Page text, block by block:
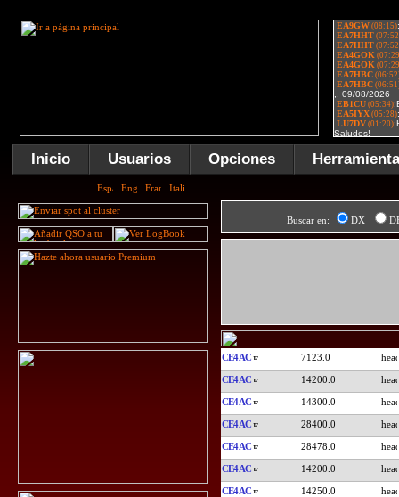
Inicio Usuarios Opciones
Buscar en: DX
CE4AC 7123.0
CE4AC 14200.0
CE4AC 14300.0
CE4AC 28400.0
CE4AC 28478.0
CE4AC 14200.0
CE4AC 14250.0